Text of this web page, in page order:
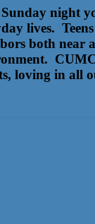
night
lives.
both near
loving in all